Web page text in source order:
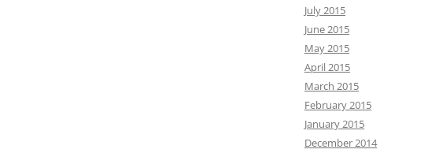
July 2015
June 2015
May 2015
April 2015
March 2015
February 2015
January 2015
December 2014